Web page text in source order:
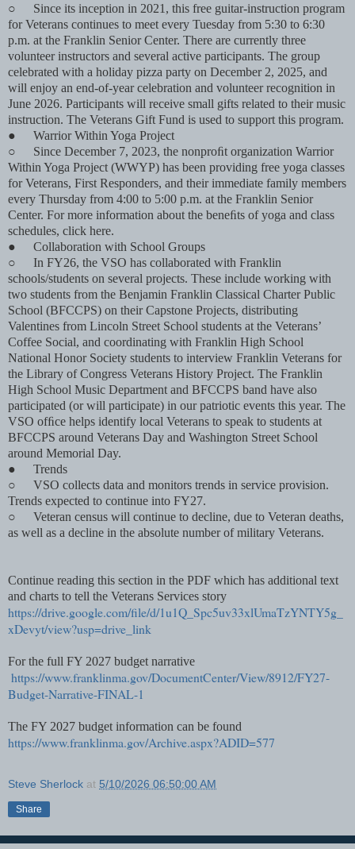
○
Since its inception in 2021, this free guitar-instruction program
for Veterans continues to meet every Tuesday from 5:30 to 6:30
p.m. at the Franklin Senior Center. There are currently three
volunteer instructors and several active participants. The group
celebrated with a holiday pizza party on December 2, 2025, and
will enjoy an end-of-year celebration and volunteer recognition in
June 2026. Participants will receive small gifts related to their music
instruction. The Veterans Gift Fund is used to support this program.
●
Warrior Within Yoga Project
○
Since December 7, 2023, the nonproﬁt organization Warrior
Within Yoga Project (WWYP) has been providing free yoga classes
for Veterans, First Responders, and their immediate family members
every Thursday from 4:00 to 5:00 p.m. at the Franklin Senior
Center. For more information about the beneﬁts of yoga and class
schedules, click here.
●
Collaboration with School Groups
○
In FY26, the VSO has collaborated with Franklin
schools/students on several projects. These include working with
two students from the Benjamin Franklin Classical Charter Public
School (BFCCPS) on their Capstone Projects, distributing
Valentines from Lincoln Street School students at the Veterans’
Coffee Social, and coordinating with Franklin High School
National Honor Society students to interview Franklin Veterans for
the Library of Congress Veterans History Project. The Franklin
High School Music Department and BFCCPS band have also
participated (or will participate) in our patriotic events this year. The
VSO ofﬁce helps identify local Veterans to speak to students at
BFCCPS around Veterans Day and Washington Street School
around Memorial Day.
●
Trends
○
VSO collects data and monitors trends in service provision.
Trends expected to continue into FY27.
○
Veteran census will continue to decline, due to Veteran deaths,
as well as a decline in the absolute number of military Veterans.
Continue reading this section in the PDF which has additional text
and charts to tell the Veterans Services story
https://drive.google.com/file/d/1u1Q_Spc5uv33xlUmaTzYNTY5g_
xDevyt/view?usp=drive_link
For the full FY 2027 budget narrative
https://www.franklinma.gov/DocumentCenter/View/8912/FY27-
Budget-Narrative-FINAL-1
The FY 2027 budget information can be found
https://www.franklinma.gov/Archive.aspx?ADID=577
Steve Sherlock at 5/10/2026 06:50:00 AM
Share